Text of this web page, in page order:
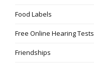
Food Labels
Free Online Hearing Tests
Friendships